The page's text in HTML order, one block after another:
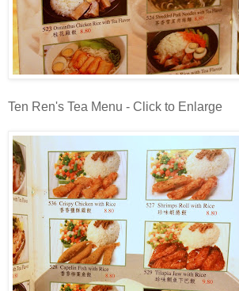
Ten Ren's Tea Menu - Click to Enlarge